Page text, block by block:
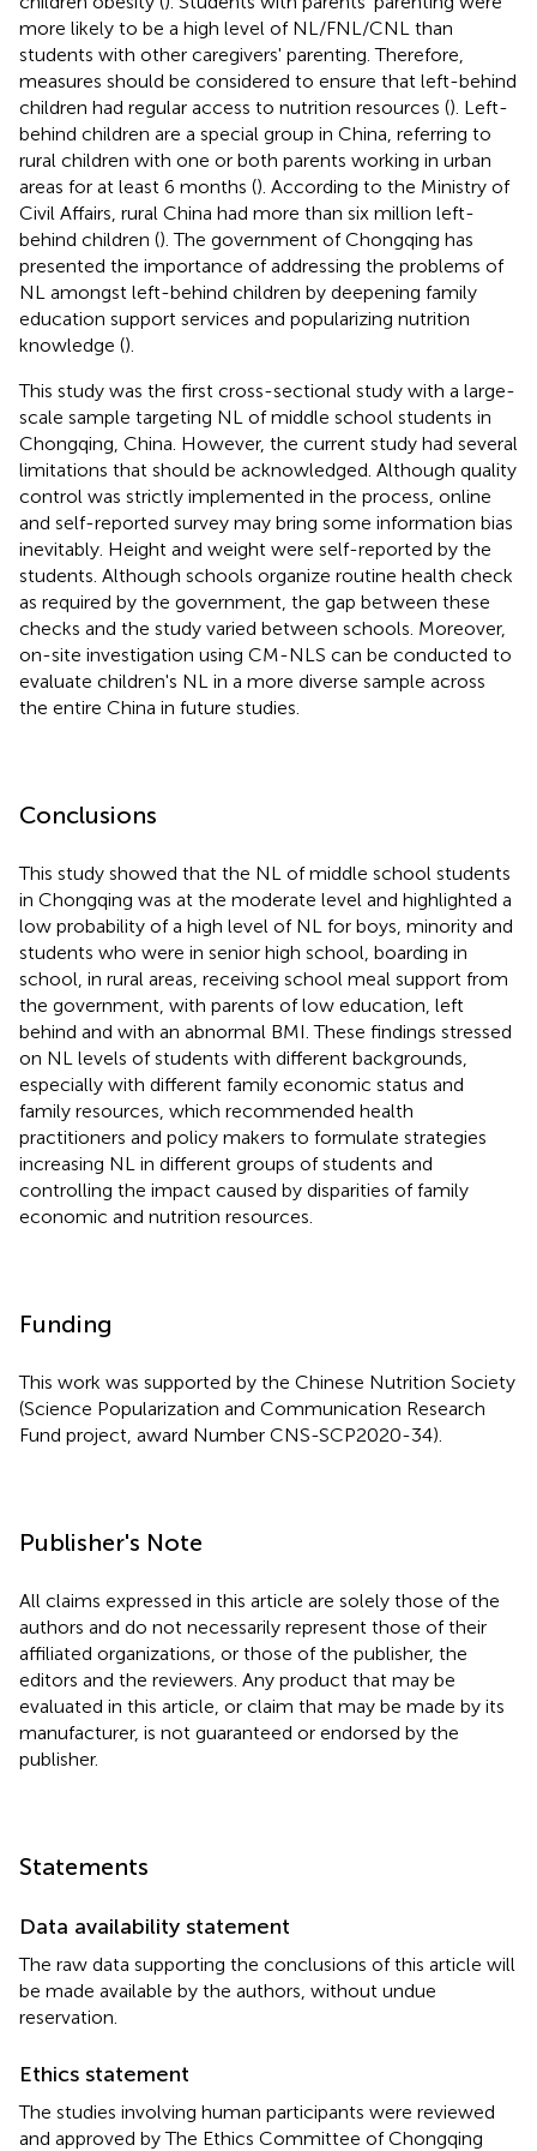
more likely to be a high level of NL/FNL/CNL than
students with other caregivers' parenting. Therefore,
measures should be considered to ensure that left-behind
children had regular access to nutrition resources (). Left-
behind children are a special group in China, referring to
rural children with one or both parents working in urban
areas for at least 6 months (). According to the Ministry of
Civil Affairs, rural China had more than six million left-
behind children (). The government of Chongqing has
presented the importance of addressing the problems of
NL amongst left-behind children by deepening family
education support services and popularizing nutrition
knowledge ().
This study was the first cross-sectional study with a large-
scale sample targeting NL of middle school students in
Chongqing, China. However, the current study had several
limitations that should be acknowledged. Although quality
control was strictly implemented in the process, online
and self-reported survey may bring some information bias
inevitably. Height and weight were self-reported by the
students. Although schools organize routine health check
as required by the government, the gap between these
checks and the study varied between schools. Moreover,
on-site investigation using CM-NLS can be conducted to
evaluate children's NL in a more diverse sample across
the entire China in future studies.
Conclusions
This study showed that the NL of middle school students
in Chongqing was at the moderate level and highlighted a
low probability of a high level of NL for boys, minority and
students who were in senior high school, boarding in
school, in rural areas, receiving school meal support from
the government, with parents of low education, left
behind and with an abnormal BMI. These findings stressed
on NL levels of students with different backgrounds,
especially with different family economic status and
family resources, which recommended health
practitioners and policy makers to formulate strategies
increasing NL in different groups of students and
controlling the impact caused by disparities of family
economic and nutrition resources.
Funding
This work was supported by the Chinese Nutrition Society
(Science Popularization and Communication Research
Fund project, award Number CNS-SCP2020-34).
Publisher's Note
All claims expressed in this article are solely those of the
authors and do not necessarily represent those of their
affiliated organizations, or those of the publisher, the
editors and the reviewers. Any product that may be
evaluated in this article, or claim that may be made by its
manufacturer, is not guaranteed or endorsed by the
publisher.
Statements
Data availability statement
The raw data supporting the conclusions of this article will
be made available by the authors, without undue
reservation.
Ethics statement
The studies involving human participants were reviewed
and approved by The Ethics Committee of Chongqing